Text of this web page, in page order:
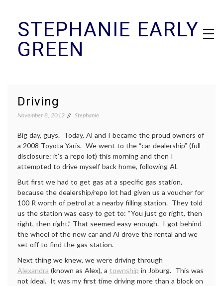
contentSTEPHANIE EARLY
GREEN
Driving
November 8, 2012 Stephanie
Big day, guys. Today, Al and I became the proud owners of
a 2008 Toyota Yaris. We went to the “car dealership” (full
disclosure: it’s a repo lot) this morning and then I
attempted to drive myself back home, following Al.
But first we had to get gas at a specific gas station,
because the dealership/repo lot had given us a voucher for
100 R worth of petrol at a nearby filling station. They told
us the station was easy to get to: “You just go right, then
right, then right.” That seemed easy enough. I got behind
the wheel of the new car and Al drove the rental and we
set off to find the gas station.
Next thing we knew, we were driving through
Alexandra (known as Alex), a township in Joburg. This was
not ideal. It was my first time driving more than a block on